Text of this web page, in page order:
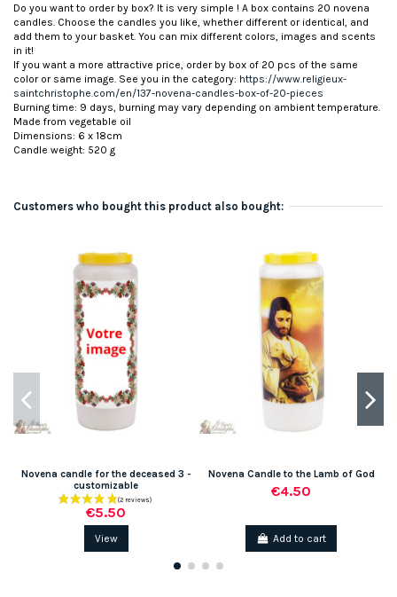
Do you want to order by box? It is very simple ! A box contains 20 novena
candles. Choose the candles you like, whether different or identical, and
add them to your basket. You can mix different colors, images and scents
in it!
If you want a more attractive price, order by box of 20 pcs of the same
color or same image. See you in the category: https://www.religieux-
saintchristophe.com/en/137-novena-candles-box-of-20-pieces
Burning time: 9 days, burning may vary depending on ambient temperature.
Made from vegetable oil
Dimensions: 6 x 18cm
Candle weight: 520 g
Customers who bought this product also bought:
Novena candle for the deceased 3 -
customizable
€5.50
View
Novena Candle to the Lamb of God
€4.50
Add to cart